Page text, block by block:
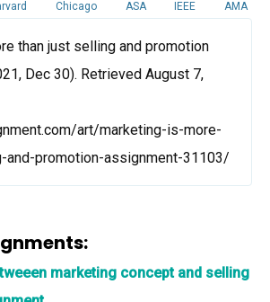
Chicago ASA IEEE AMA
than just selling and promotion
Dec 30). Retrieved August 7,
art/marketing-is-more-
and-promotion-assignment-31103/
marketing concept and selling